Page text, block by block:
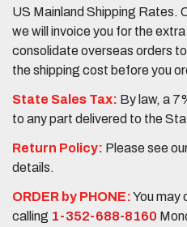
US Mainland Shipping Rates.
we will invoice you for the
consolidate overseas orders
the shipping cost before you
State Sales Tax: By law, a
to any part delivered to the
Return Policy: Please see
details.
ORDER by PHONE:You may
calling 1-352-688-8160